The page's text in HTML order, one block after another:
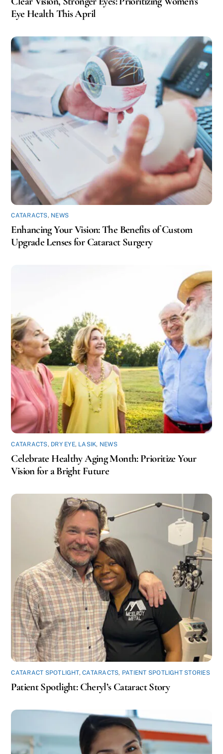
Eye Health This April
CATARACTS, NEWS
Enhancing Your Vision: The Benefits of Custom
Upgrade Lenses for Cataract Surgery
CATARACTS, DRY EYE, LASIK, NEWS
Celebrate Healthy Aging Month: Prioritize Your
Vision for a Bright Future
CATARACT SPOTLIGHT,CATARACTS, PATIENT SPOTLIGHT STORIES
Patient Spotlight: Cheryl’s Cataract Story